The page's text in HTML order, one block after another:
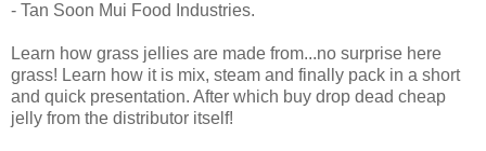
- Tan Soon Mui Food Industries.
Learn how grass jellies are made from...no surprise here
grass! Learn how it is mix, steam and finally pack in a short
and quick presentation. After which buy drop dead cheap
jelly from the distributor itself!